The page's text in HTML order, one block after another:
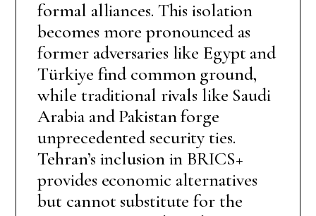
formal alliances. This isolation
becomes more pronounced as
former adversaries like Egypt and
Türkiye find common ground,
while traditional rivals like Saudi
Arabia and Pakistan forge
unprecedented security ties.
Tehran’s inclusion in BRICS+
provides economic alternatives
but cannot substitute for the